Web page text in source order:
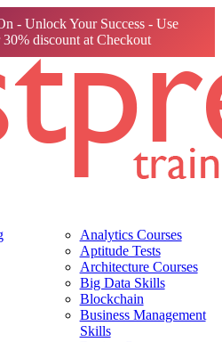
- Unlock Your Success - Use
discount at Checkout
Analytics Courses
Aptitude Tests
Architecture Courses
Big Data Skills
Blockchain
Business Management
Skills